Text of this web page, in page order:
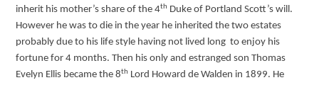
inherit his mother’s share of the 4th Duke of Portland Scott’s will.
However he was to die in the year he inherited the two estates
probably due to his life style having not lived long to enjoy his
fortune for 4 months. Then his only and estranged son Thomas
Evelyn Ellis became the 8th Lord Howard de Walden in 1899. He